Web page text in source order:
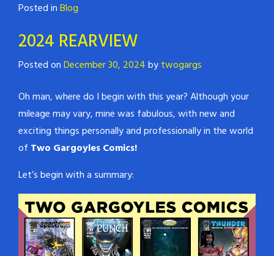
Posted inBlog
2024 REARVIEW
Posted onDecember 30, 2024bytwogargs
Oh man, where do I begin with this year? Although your
mileage may vary, mine was fabulous, with new and
exciting things personally and professionally in the world
of Two Gargoyles Comics!
Let’s begin with a summary: